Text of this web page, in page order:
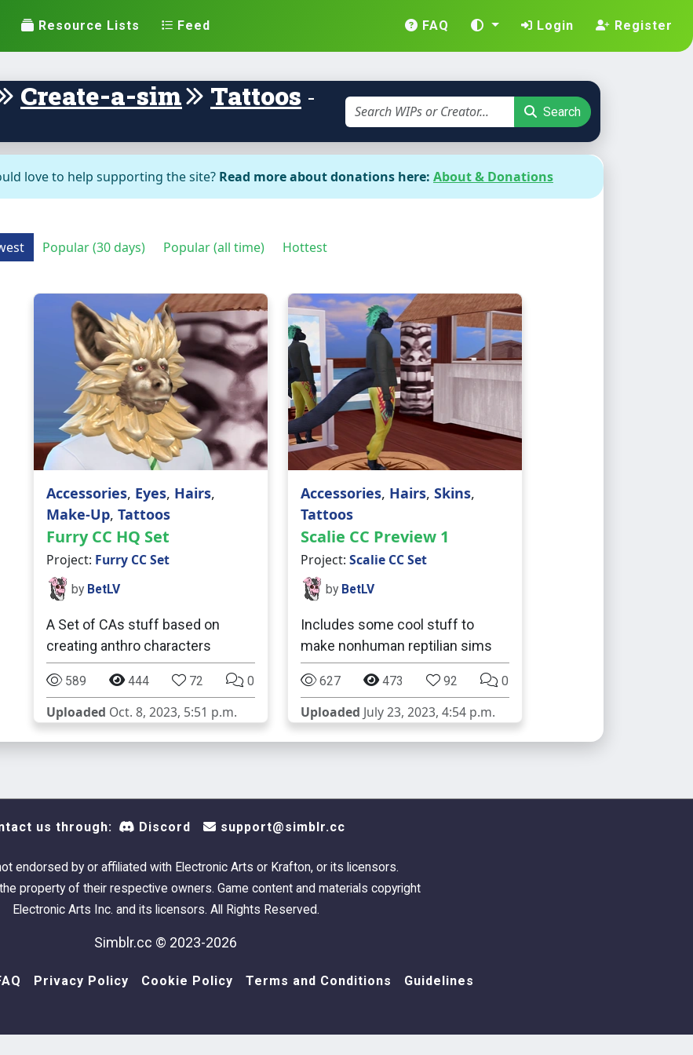
Resource Lists Feed FAQ Login Register
Create-a-sim Tattoos -
Search
love to help supporting the site? Read more about donations here: About & Donations
Popular (30 days) Popular (all time) Hottest
Accessories, Eyes, Hairs,
Make-Up, Tattoos
Furry CC HQ Set
Project: Furry CC Set
by BetLV
A Set of CAs stuff based on
creating anthro characters
589 444 72 0
Uploaded Oct. 8, 2023, 5:51 p.m.
Accessories, Hairs, Skins,
Tattoos
Scalie CC Preview 1
Project: Scalie CC Set
by BetLV
Includes some cool stuff to
make nonhuman reptilian sims
627 473 92 0
Uploaded July 23, 2023, 4:54 p.m.
us through: Discord support@simblr.cc
endorsed by or affiliated with Electronic Arts or Krafton, or its licensors.
property of their respective owners. Game content and materials copyright
Electronic Arts Inc. and its licensors. All Rights Reserved.
Simblr.cc © 2023-2026
Privacy Policy Cookie Policy Terms and Conditions Guidelines